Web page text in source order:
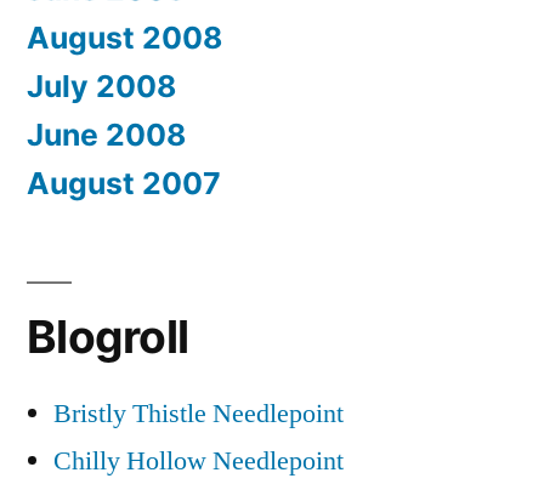
August 2008
July 2008
June 2008
August 2007
Blogroll
Bristly Thistle Needlepoint
Chilly Hollow Needlepoint